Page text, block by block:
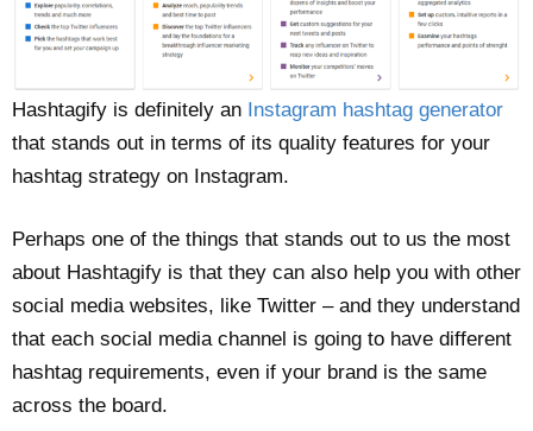
Hashtagify is definitely an Instagram hashtag generator
that stands out in terms of its quality features for your
hashtag strategy on Instagram.
Perhaps one of the things that stands out to us the most
about Hashtagify is that they can also help you with other
social media websites, like Twitter – and they understand
that each social media channel is going to have different
hashtag requirements, even if your brand is the same
across the board.